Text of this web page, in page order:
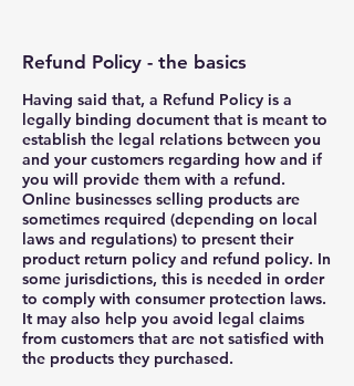
Refund Policy - the basics
Having said that, a Refund Policy is a
legally binding document that is meant to
establish the legal relations between you
and your customers regarding how and if
you will provide them with a refund.
Online businesses selling products are
sometimes required (depending on local
laws and regulations) to present their
product return policy and refund policy. In
some jurisdictions, this is needed in order
to comply with consumer protection laws.
It may also help you avoid legal claims
from customers that are not satisfied with
the products they purchased.